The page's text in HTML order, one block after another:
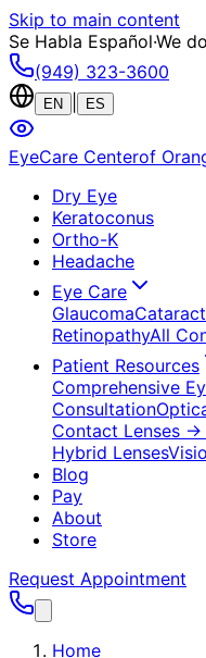
Skip to main content
Se Habla Español·We
(949) 323-3600
EN ES
EyeCare Centerof
Dry Eye
Keratoconus
Ortho-K
Headache
Eye Care
Glaucoma
RetinopathyAll
Patient Resources
Comprehensive
Consultation
Contact Lenses →
Hybrid Lenses
Blog
Pay
About
Store
Request Appointment
Home